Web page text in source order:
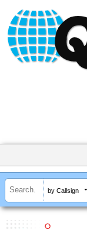
by Callsign